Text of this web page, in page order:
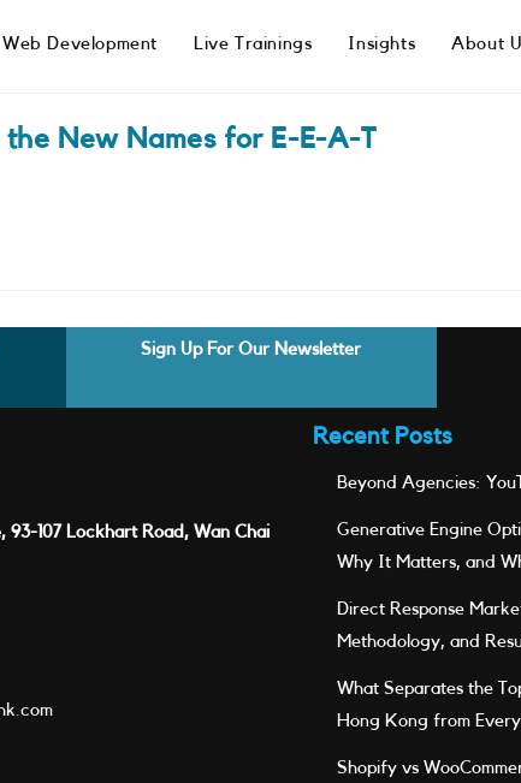
Web Development Live Trainings Insights About
New Names for E-E-A-T
Sign Up For Our Newsletter
93-107 Lockhart Road, Wan Chai
Recent Posts
Beyond Agencies:
Generative Engine
Why It Matters, and
Direct Response
Methodology, and
What Separates the
Hong Kong from
Shopify vs